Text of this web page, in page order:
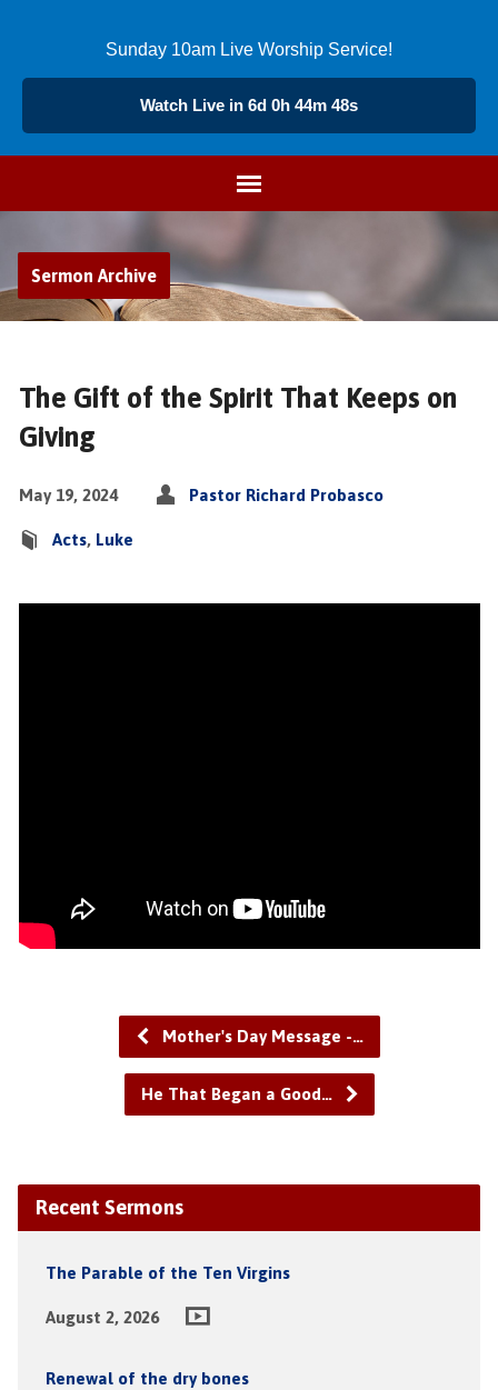
Sunday 10am Live Worship Service!
Watch Live in 6d 0h 44m 48s
Sermon Archive
The Gift of the Spirit That Keeps on
Giving
May 19, 2024 Pastor Richard Probasco
Acts, Luke
Mother's Day Message -…
He That Began a Good…
Recent Sermons
The Parable of the Ten Virgins
August 2, 2026
Renewal of the dry bones